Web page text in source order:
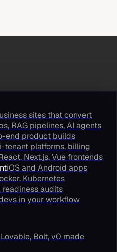
sites that convert
RAG pipelines, AI agents
end product builds
tenant platforms, billing
Next.js, Vue frontends
iOS and Android apps
Kubernetes
readiness audits
in your workflow
Lovable, Bolt, v0 made